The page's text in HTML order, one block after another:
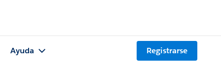
Ayuda Registrarse